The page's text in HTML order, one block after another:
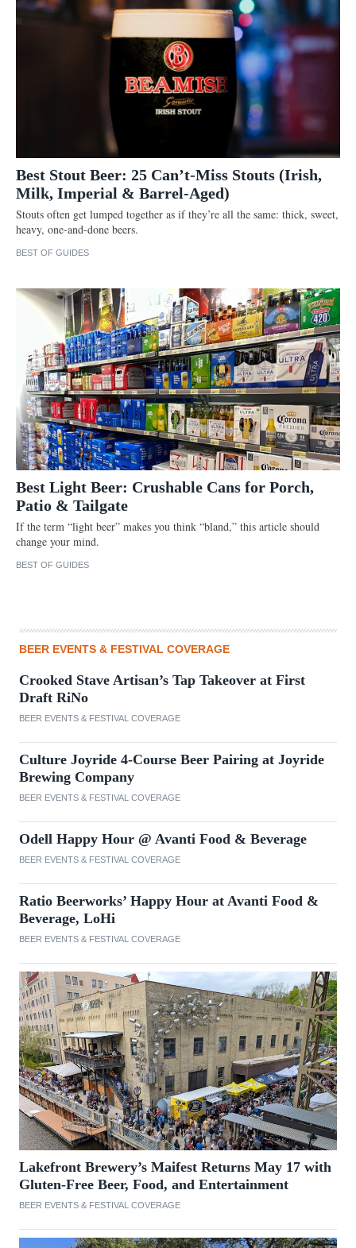
Best Stout Beer: 25 Can’t-Miss Stouts (Irish,
Milk, Imperial & Barrel-Aged)
Stouts often get lumped together as if they’re all the same: thick, sweet,
heavy, one-and-done beers.
BEST OF GUIDES
Best Light Beer: Crushable Cans for Porch,
Patio & Tailgate
If the term “light beer” makes you think “bland,” this article should
change your mind.
BEST OF GUIDES
BEER EVENTS & FESTIVAL COVERAGE
Crooked Stave Artisan’s Tap Takeover at First
Draft RiNo
BEER EVENTS & FESTIVAL COVERAGE
Culture Joyride 4-Course Beer Pairing at Joyride
Brewing Company
BEER EVENTS & FESTIVAL COVERAGE
Odell Happy Hour @ Avanti Food & Beverage
BEER EVENTS & FESTIVAL COVERAGE
Ratio Beerworks’ Happy Hour at Avanti Food &
Beverage, LoHi
BEER EVENTS & FESTIVAL COVERAGE
Lakefront Brewery’s Maifest Returns May 17 with
Gluten-Free Beer, Food, and Entertainment
BEER EVENTS & FESTIVAL COVERAGE